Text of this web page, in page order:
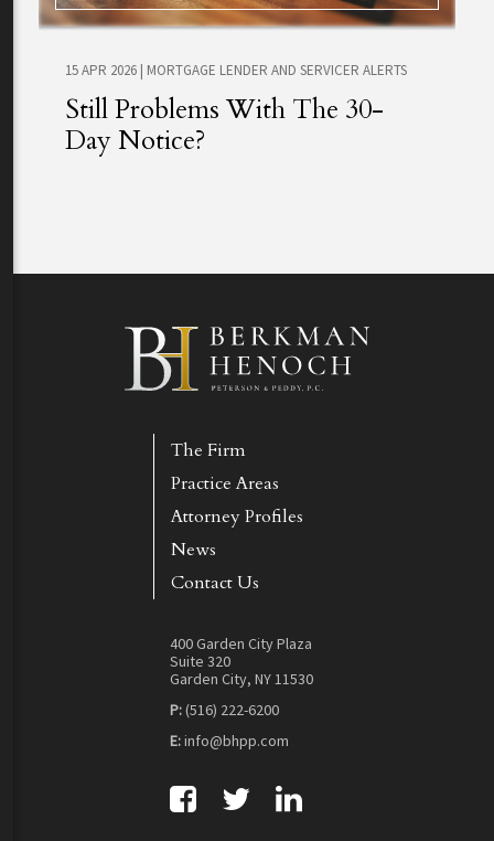
15 APR 2026 | MORTGAGE LENDER AND SERVICER ALERTS
Still Problems With The 30-
Day Notice?
The Firm
Practice Areas
Attorney Profiles
News
Contact Us
400 Garden City Plaza
Suite 320
Garden City, NY 11530
P:(516) 222-6200
E:info@bhpp.com